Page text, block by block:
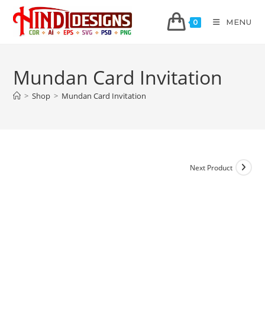
0 MENU
Mundan Card Invitation
> Shop > Mundan Card Invitation
Next Product